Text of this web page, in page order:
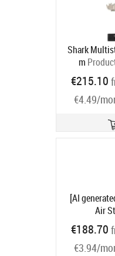
Shark
m
€215.10
€4.49/
[AI
Air
Hastigheder
€188.70
€3.94/